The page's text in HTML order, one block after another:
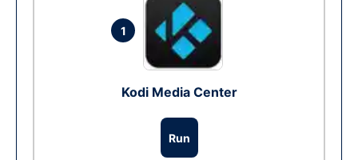
1
Kodi Media Center
Run